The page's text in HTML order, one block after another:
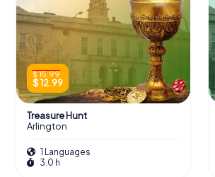
$ 15.99
$ 12.99
Treasure Hunt
Arlington
1 Languages
3.0 h